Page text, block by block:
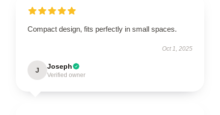
Compact design, fits perfectly in small spaces.
Oct 1, 2025
J Joseph
Verified owner